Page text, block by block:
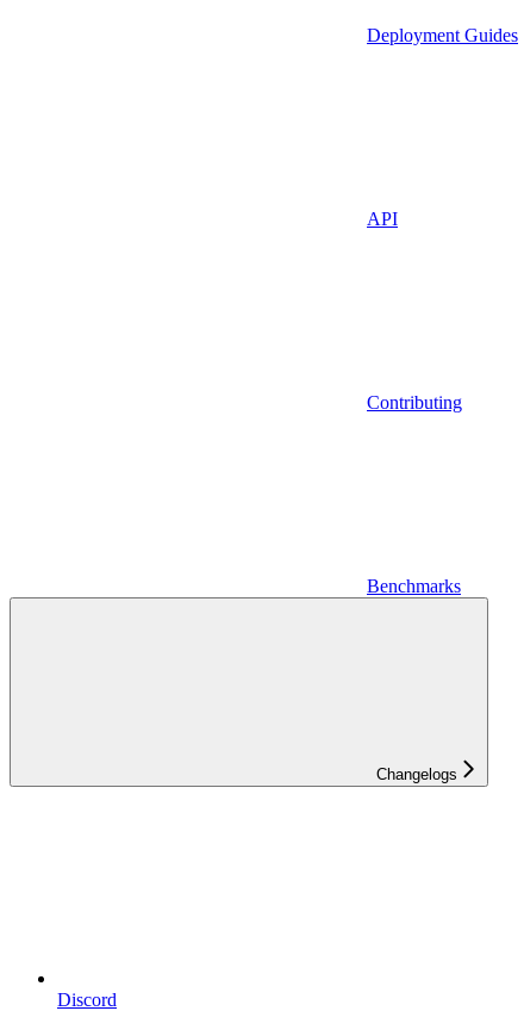
Deployment Guides
API
Contributing
Benchmarks
Changelogs
Discord